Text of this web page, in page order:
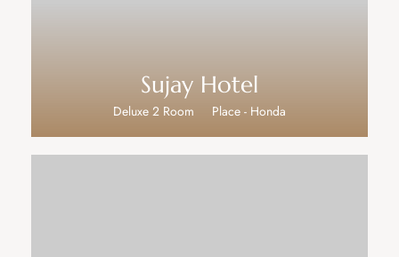
Sujay Hotel
Deluxe 2 Room Place - Honda